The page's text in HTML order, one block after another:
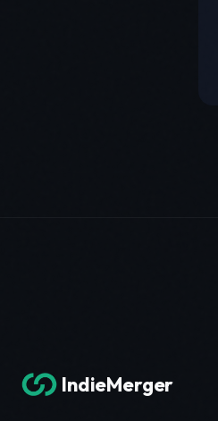
IndieMerger